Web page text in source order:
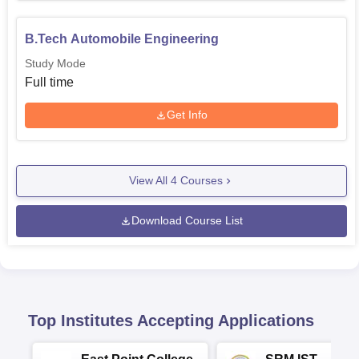
B.Tech Automobile Engineering
Study Mode
Full time
Get Info
View All 4 Courses
Download Course List
Top Institutes Accepting Applications